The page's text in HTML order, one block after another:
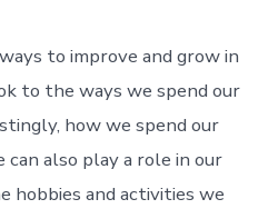
to improve and grow in
to the ways we spend our
how we spend our
also play a role in our
hobbies and activities we